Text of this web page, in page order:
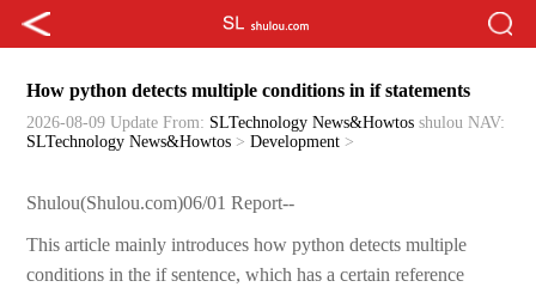
How python detects multiple conditions in if statements
2026-08-09 Update From: SLTechnology News&Howtos shulou NAV:
SLTechnology News&Howtos >Development >
Shulou(Shulou.com)06/01 Report--
This article mainly introduces how python detects multiple
conditions in the if sentence, which has a certain reference